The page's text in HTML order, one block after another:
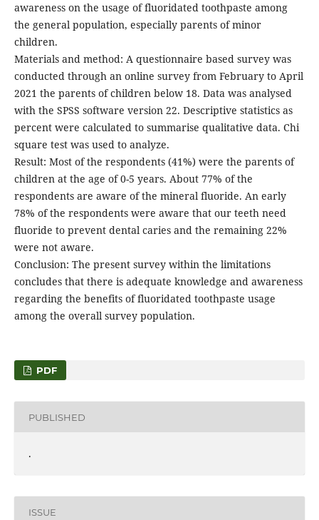
awareness on the usage of fluoridated toothpaste among
the general population, especially parents of minor
children.
Materials and method: A questionnaire based survey was
conducted through an online survey from February to April
2021 the parents of children below 18. Data was analysed
with the SPSS software version 22. Descriptive statistics as
percent were calculated to summarise qualitative data. Chi
square test was used to analyze.
Result: Most of the respondents (41%) were the parents of
children at the age of 0-5 years. About 77% of the
respondents are aware of the mineral fluoride. An early
78% of the respondents were aware that our teeth need
fluoride to prevent dental caries and the remaining 22%
were not aware.
Conclusion: The present survey within the limitations
concludes that there is adequate knowledge and awareness
regarding the benefits of fluoridated toothpaste usage
among the overall survey population.
PDF
PUBLISHED
.
ISSUE